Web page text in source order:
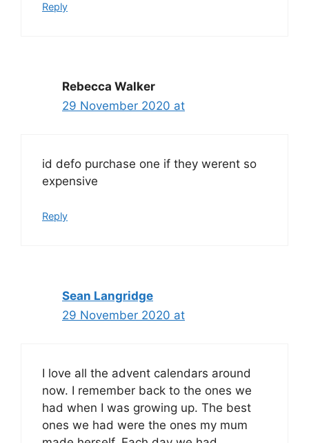
Reply
Rebecca Walker
29 November 2020 at
id defo purchase one if they werent so
expensive
Reply
Sean Langridge
29 November 2020 at
I love all the advent calendars around
now. I remember back to the ones we
had when I was growing up. The best
ones we had were the ones my mum